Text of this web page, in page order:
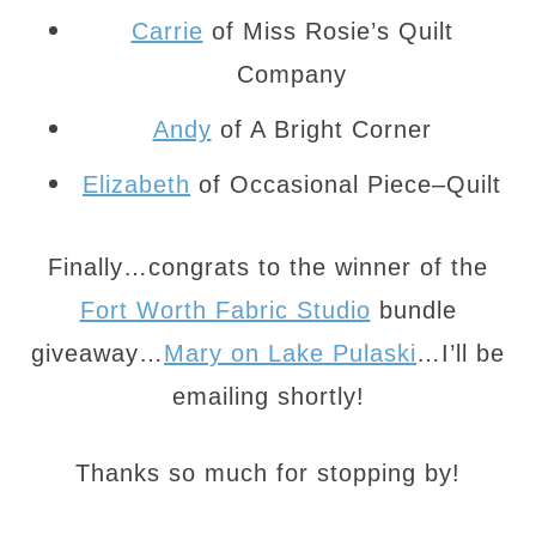
Carrie of Miss Rosie’s Quilt
Company
Andy of A Bright Corner
Elizabeth of Occasional Piece–Quilt
Finally…congrats to the winner of the
Fort Worth Fabric Studio bundle
giveaway…Mary on Lake Pulaski…I’ll be
emailing shortly!
Thanks so much for stopping by!